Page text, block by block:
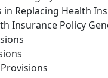
in Replacing Health
Insurance Policy